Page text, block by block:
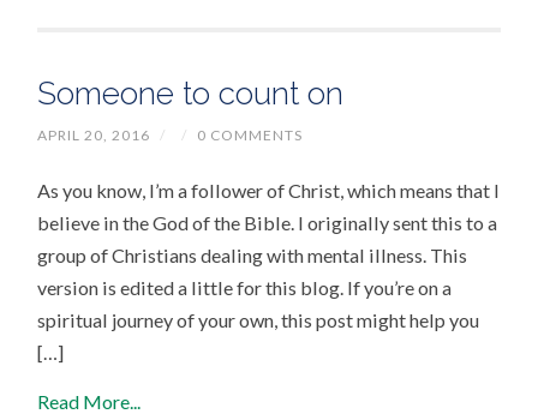
Someone to count on
APRIL 20, 2016 / / 0 COMMENTS
As you know, I’m a follower of Christ, which means that I
believe in the God of the Bible. I originally sent this to a
group of Christians dealing with mental illness. This
version is edited a little for this blog. If you’re on a
spiritual journey of your own, this post might help you
[…]
Read More...